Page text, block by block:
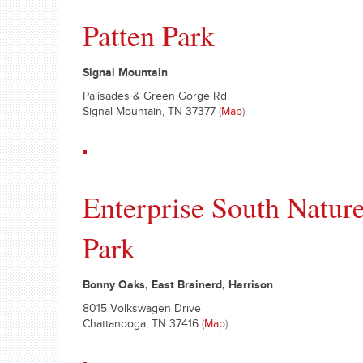
Patten Park
Signal Mountain
Palisades & Green Gorge Rd.
Signal Mountain, TN 37377 (Map)
Enterprise South
Park
Bonny Oaks, East Brainerd, Harrison
8015 Volkswagen Drive
Chattanooga, TN 37416 (Map)